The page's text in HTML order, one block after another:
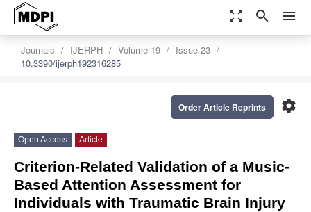
zoom_out_map search menu
Journals IJERPH Volume 19
Issue 23
10.3390/ijerph192316285
settings
Order Article Reprints
Open Access Article
Criterion-Related Validation of a Music-
Based Attention Assessment for
Individuals with Traumatic Brain Injury